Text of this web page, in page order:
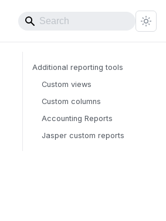
Additional reporting tools
Custom views
Custom columns
Accounting Reports
Jasper custom reports